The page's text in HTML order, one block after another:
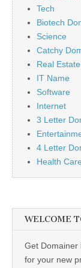
Tech
Biotech
Science
Catchy
Real Estate
IT Name
Software
Internet
3 Letter
4 Letter
Health
WELCOME
Get Domainer
for your new